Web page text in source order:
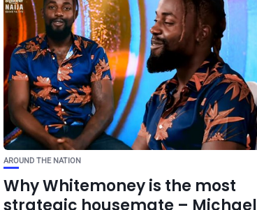
AROUND THE NATION
Why Whitemoney is the most
strategic housemate – Michael